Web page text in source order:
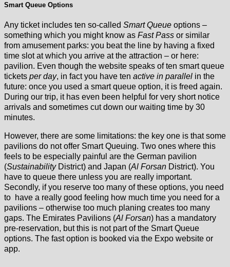
Smart Queue Options
Any ticket includes ten so-called Smart Queue options –
something which you might know as Fast Pass or similar
from amusement parks: you beat the line by having a fixed
time slot at which you arrive at the attraction – or here:
pavilion. Even though the website speaks of ten smart queue
tickets per day, in fact you have ten active in parallel in the
future: once you used a smart queue option, it is freed again.
During our trip, it has even been helpful for very short notice
arrivals and sometimes cut down our waiting time by 30
minutes.
However, there are some limitations: the key one is that some
pavilions do not offer Smart Queuing. Two ones where this
feels to be especially painful are the German pavilion
(SustainabilityDistrict) and Japan (Al Forsan District). You
have to queue there unless you are really important.
Secondly, if you reserve too many of these options, you need
to have a really good feeling how much time you need for a
pavilions – otherwise too much planing creates too many
gaps. The Emirates Pavilions (Al Forsan) has a mandatory
pre-reservation, but this is not part of the Smart Queue
options. The fast option is booked via the Expo website or
app.